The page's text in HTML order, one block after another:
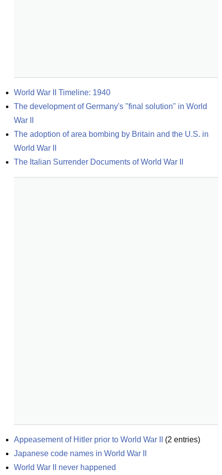
World War II Timeline: 1940
The development of Germany's "final solution" in World
War II
The adoption of area bombing by Britain and the U.S. in
World War II
The Italian Surrender Documents of World War II
Appeasement of Hitler prior to World War II (2 entries)
Japanese code names in World War II
World War II never happened